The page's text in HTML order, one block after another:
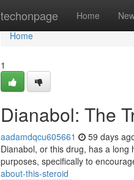
techonpage Home
Home
Home
1
Dianabol: The
aadamdqcu605661 59 days
Dianabol, or this drug, has a
purposes, specifically to
about-this-steroid